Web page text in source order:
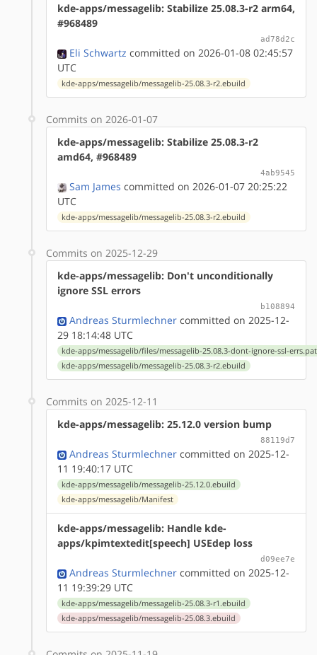
kde-apps/messagelib: Stabilize 25.08.3-r2 arm64,
#968489
ad78d2c
Eli Schwartz committed on 2026-01-08 02:45:57
UTC
kde-apps/messagelib/messagelib-25.08.3-r2.ebuild
Commits on 2026-01-07
kde-apps/messagelib: Stabilize 25.08.3-r2
amd64, #968489
4ab9545
Sam James committed on 2026-01-07 20:25:22
UTC
kde-apps/messagelib/messagelib-25.08.3-r2.ebuild
Commits on 2025-12-29
kde-apps/messagelib: Don't unconditionally
ignore SSL errors
b108894
Andreas Sturmlechner committed on 2025-12-
29 18:14:48 UTC
kde-apps/messagelib/files/messagelib-25.08.3-dont-ignore-ssl-
kde-apps/messagelib/messagelib-25.08.3-r2.ebuild
Commits on 2025-12-11
kde-apps/messagelib: 25.12.0 version bump
88119d7
Andreas Sturmlechner committed on 2025-12-
11 19:40:17 UTC
kde-apps/messagelib/messagelib-25.12.0.ebuild
kde-apps/messagelib/Manifest
kde-apps/messagelib: Handle kde-
apps/kpimtextedit[speech] USEdep loss
d09ee7e
Andreas Sturmlechner committed on 2025-12-
11 19:39:29 UTC
kde-apps/messagelib/messagelib-25.08.3-r1.ebuild
kde-apps/messagelib/messagelib-25.08.3.ebuild